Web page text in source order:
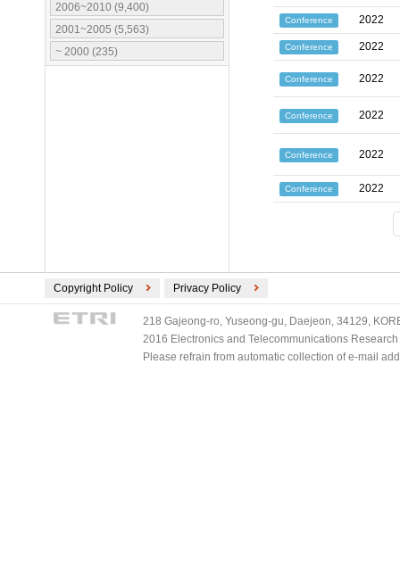
2006~2010 (9,400)
2001~2005 (5,563)
~ 2000 (235)
Conference 2022
Conference 2022
Conference 2022
Conference 2022
Conference 2022
Conference 2022
Copyright Policy Privacy Policy
218 Gajeong-ro, Yuseong-gu, Daejeon, 34129,
2016 Electronics and Telecommunications
Please refrain from automatic collection of e-mail